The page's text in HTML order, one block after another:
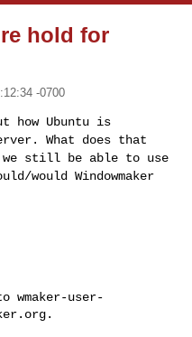
hold for
-0700
how Ubuntu is
What does that
we still be able to use
would Windowmaker
to wmaker-user-